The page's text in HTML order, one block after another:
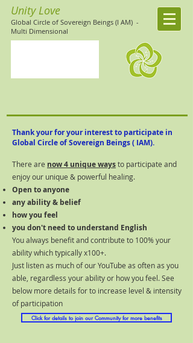
Unity Love
Global Circle of Sovereign Beings (I AM) -
Multi Dimensional
Thank your for your interest to participate in
Global Circle ofSovereign Beings ( IAM).
There are now 4 unique waysto participate and
enjoy our unique & powerful healing​.
Open to anyone
any ability & belief
how you feel
you don't need to understand English
You always benefit and contribute to 100% your
ability which typically x100+.
Just listen as much of our YouTube as often as you
able, regardless your ability or how you feel. See
below more details for to increase level & intensity
of participation
Click for details to join our Community for more benefits